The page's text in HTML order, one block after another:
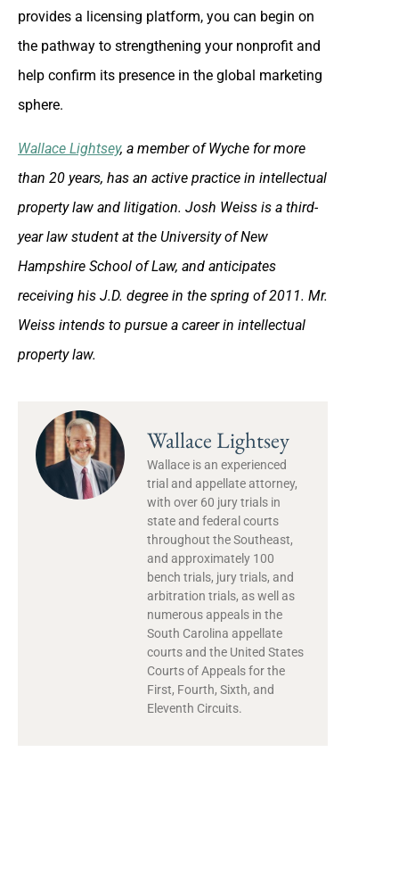
provides a licensing platform, you can begin on
the pathway to strengthening your nonprofit and
help confirm its presence in the global marketing
sphere.
Wallace Lightsey, a member of Wyche for more
than 20 years, has an active practice in intellectual
property law and litigation. Josh Weiss is a third-
year law student at the University of New
Hampshire School of Law, and anticipates
receiving his J.D. degree in the spring of 2011. Mr.
Weiss intends to pursue a career in intellectual
property law.
Wallace Lightsey
Wallace is an experienced
trial and appellate attorney,
with over 60 jury trials in
state and federal courts
throughout the Southeast,
and approximately 100
bench trials, jury trials, and
arbitration trials, as well as
numerous appeals in the
South Carolina appellate
courts and the United States
Courts of Appeals for the
First, Fourth, Sixth, and
Eleventh Circuits.